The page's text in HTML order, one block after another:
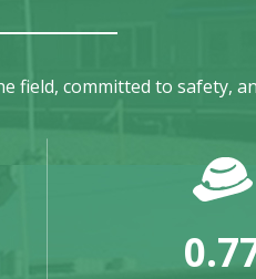
field, committed to safety,